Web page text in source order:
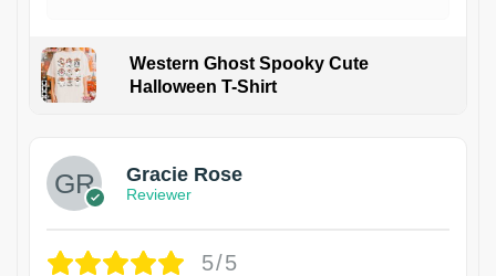
Western Ghost Spooky Cute
Halloween T-Shirt
Gracie Rose
Reviewer
5/5